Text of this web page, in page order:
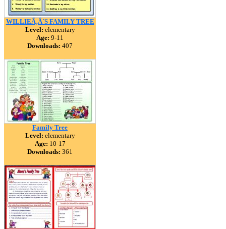
WILLIEÃ‚Â´S FAMILY TREE
Level: elementary
Age: 9-11
Downloads: 407
Family Tree
Level: elementary
Age: 10-17
Downloads: 361